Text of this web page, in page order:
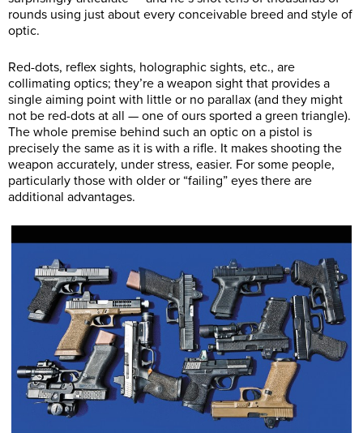
rounds using just about every conceivable breed and style of
optic.
Red-dots, reflex sights, holographic sights, etc., are
collimating optics; they’re a weapon sight that provides a
single aiming point with little or no parallax (and they might
not be red-dots at all — one of ours sported a green triangle).
The whole premise behind such an optic on a pistol is
precisely the same as it is with a rifle. It makes shooting the
weapon accurately, under stress, easier. For some people,
particularly those with older or “failing” eyes there are
additional advantages.